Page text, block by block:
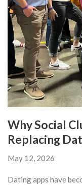
Why Social
Replacing
May 12, 2026
Dating apps have